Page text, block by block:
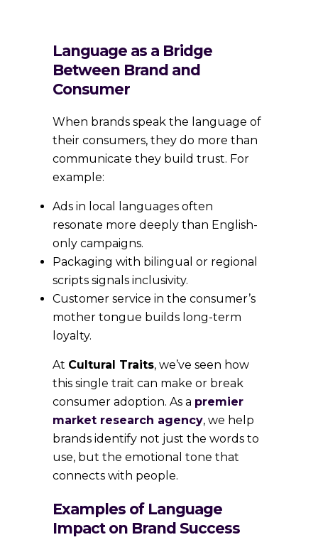
Language as a Bridge
Between Brand and
Consumer
When brands speak the language of
their consumers, they do more than
communicate they build trust. For
example:
Ads in local languages often
resonate more deeply than English-
only campaigns.
Packaging with bilingual or regional
scripts signals inclusivity.
Customer service in the consumer’s
mother tongue builds long-term
loyalty.
At Cultural Traits, we’ve seen how
this single trait can make or break
consumer adoption. As a premier
market research agency, we help
brands identify not just the words to
use, but the emotional tone that
connects with people.
Examples of Language
Impact on Brand Success